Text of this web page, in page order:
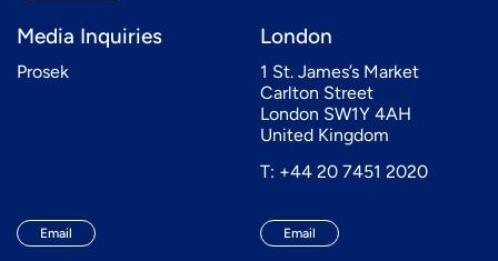
Media Inquiries
Prosek
Email
London
1 St. James’s Market
Carlton Street
London SW1Y 4AH
United Kingdom
T: +44 20 7451 2020
Email